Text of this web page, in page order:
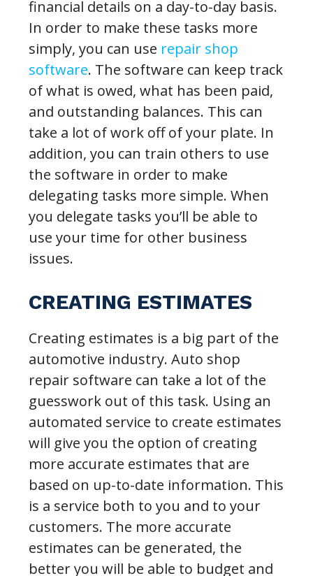
financial details on a day-to-day basis.
In order to make these tasks more
simply, you can use repair shop
software. The software can keep track
of what is owed, what has been paid,
and outstanding balances. This can
take a lot of work off of your plate. In
addition, you can train others to use
the software in order to make
delegating tasks more simple. When
you delegate tasks you’ll be able to
use your time for other business
issues.
CREATING ESTIMATES
Creating estimates is a big part of the
automotive industry. Auto shop
repair software can take a lot of the
guesswork out of this task. Using an
automated service to create estimates
will give you the option of creating
more accurate estimates that are
based on up-to-date information. This
is a service both to you and to your
customers. The more accurate
estimates can be generated, the
better you will be able to budget and